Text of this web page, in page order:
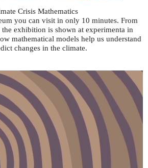
Crisis Mathematics
you can visit in only 10 minutes. From
exhibition is shown at experimenta in
mathematical models help us understand
changes in the climate.